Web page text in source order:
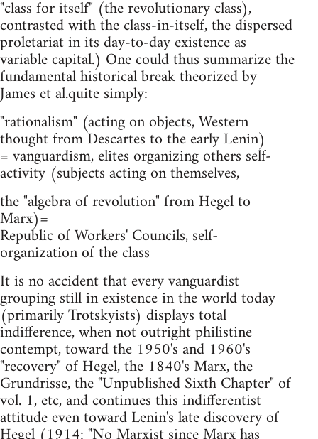
"class for itself" (the revolutionary class),
contrasted with the class-in-itself, the dispersed
proletariat in its day-to-day existence as
variable capital.) One could thus summarize the
fundamental historical break theorized by
James et al.quite simply:
"rationalism" (acting on objects, Western
thought from Descartes to the early Lenin)
= vanguardism, elites organizing others self-
activity (subjects acting on themselves,
the "algebra of revolution" from Hegel to
Marx)=
Republic of Workers' Councils, self-
organization of the class
It is no accident that every vanguardist
grouping still in existence in the world today
(primarily Trotskyists) displays total
indifference, when not outright philistine
contempt, toward the 1950's and 1960's
"recovery" of Hegel, the 1840's Marx, the
Grundrisse, the "Unpublished Sixth Chapter" of
vol. 1, etc, and continues this indifferentist
attitude even toward Lenin's late discovery of